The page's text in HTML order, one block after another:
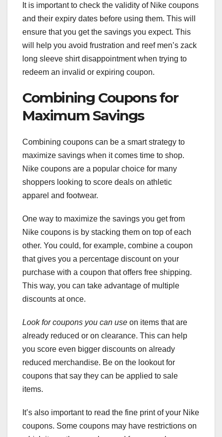
It is important to check the validity of Nike coupons
and their expiry dates before using them. This will
ensure that you get the savings you expect. This
will help you avoid frustration and reef men’s zack
long sleeve shirt disappointment when trying to
redeem an invalid or expiring coupon.
Combining Coupons for
Maximum Savings
Combining coupons can be a smart strategy to
maximize savings when it comes time to shop.
Nike coupons are a popular choice for many
shoppers looking to score deals on athletic
apparel and footwear.
One way to maximize the savings you get from
Nike coupons is by stacking them on top of each
other. You could, for example, combine a coupon
that gives you a percentage discount on your
purchase with a coupon that offers free shipping.
This way, you can take advantage of multiple
discounts at once.
Look for coupons you can use on items that are
already reduced or on clearance. This can help
you score even bigger discounts on already
reduced merchandise. Be on the lookout for
coupons that say they can be applied to sale
items.
It’s also important to read the fine print of your Nike
coupons. Some coupons may have restrictions on